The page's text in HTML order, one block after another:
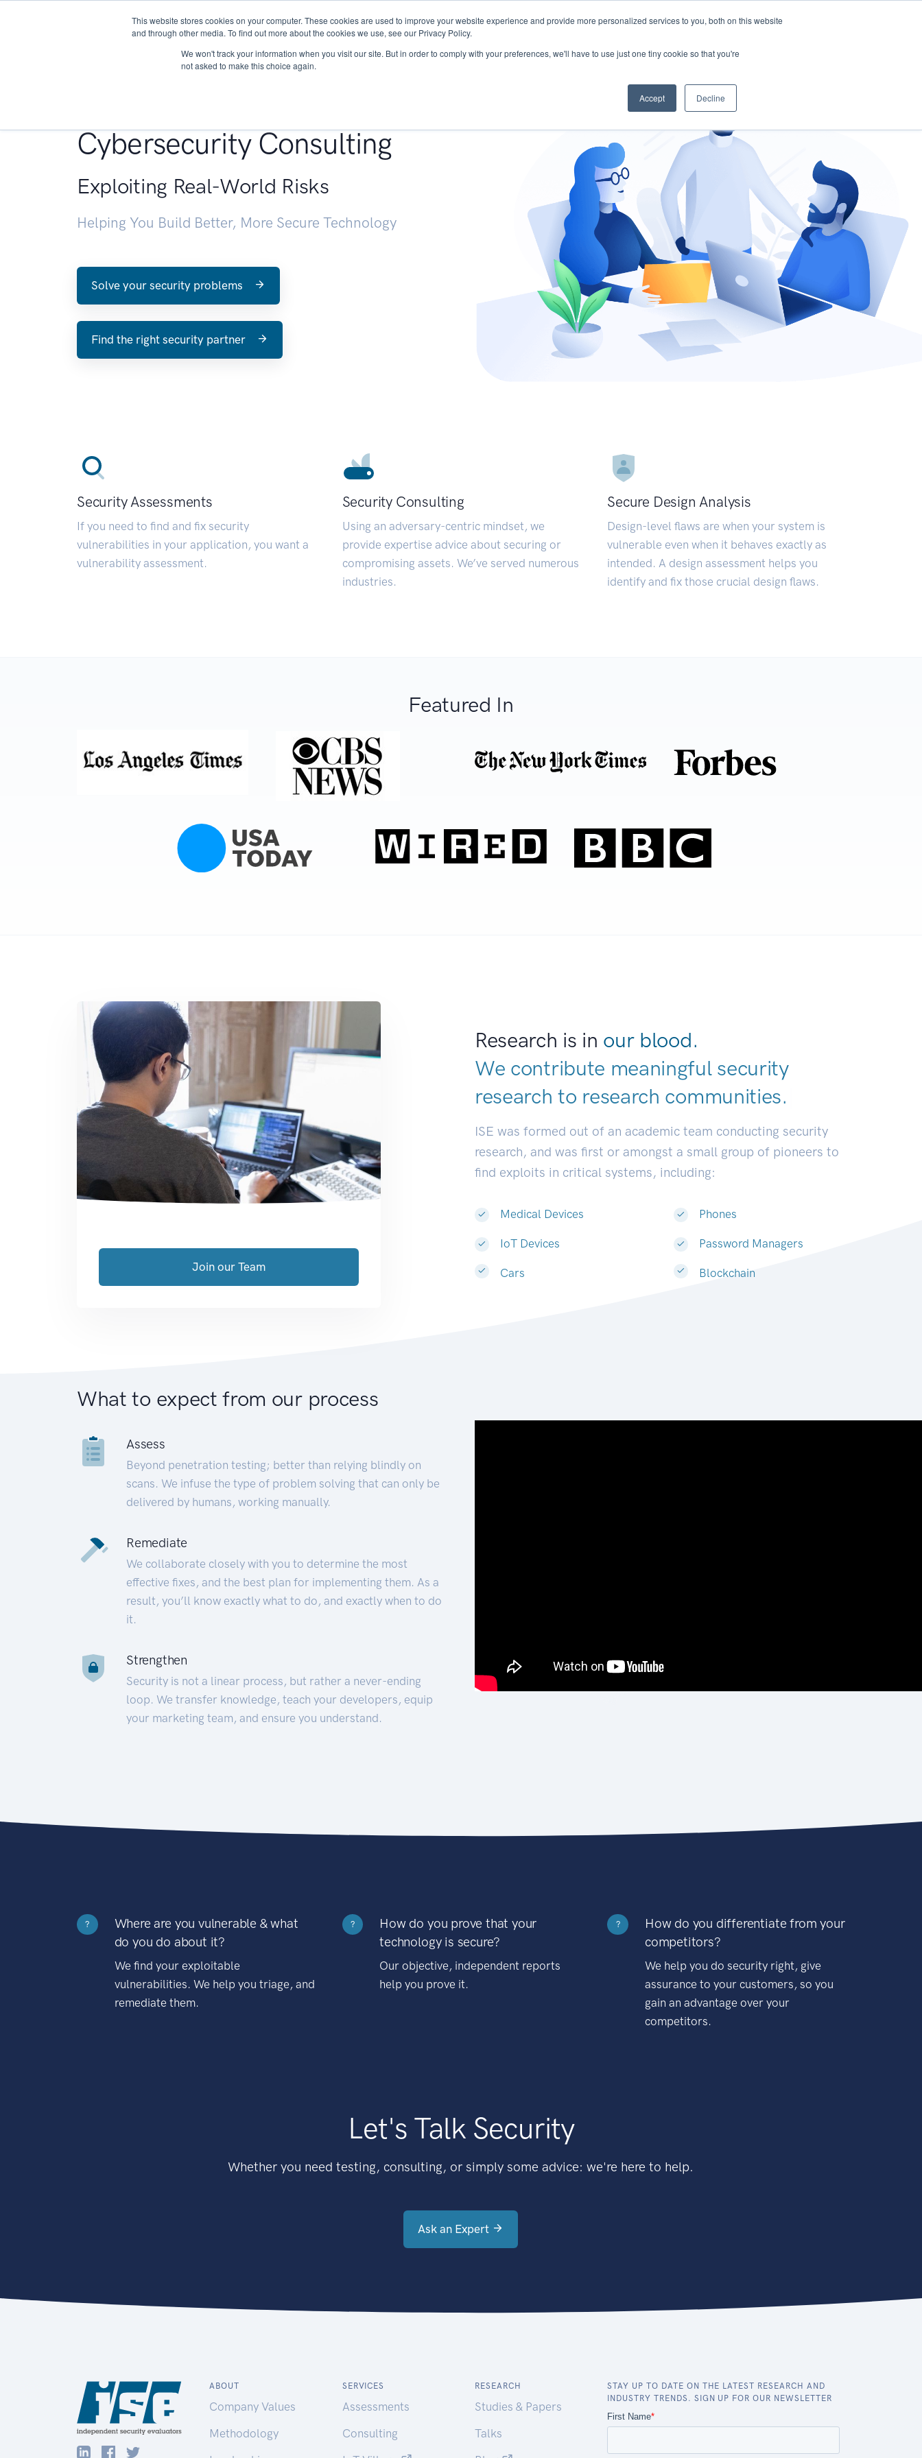
This website stores cookies on your computer. These cookies are used to improve your website experience and provide more personalized services to you, both on this website
and through other media. To find out more about the cookies we use, see our Privacy Policy.
We won't track your information when you visit our site. But in order to comply with your preferences, we'll have to use just one tiny cookie so that you're
not asked to make this choice again.
Accept Decline
About Services Research START - Vendor Risk Management
Cybersecurity Consulting
Exploiting Real-World Risks
Helping You Build Better, More Secure Technology
Solve your security problems
Find the right security partner
Security Assessments
If you need to find and fix security
vulnerabilities in your application, you want a
vulnerability assessment.
Security Consulting
Using an adversary-centric mindset, we
provide expertise advice about securing or
compromising assets. We’ve served numerous
industries.
Secure Design Analysis
Design-level flaws are when your system is
vulnerable even when it behaves exactly as
intended. A design assessment helps you
identify and fix those crucial design flaws.
Featured In
Research is in our blood.
We contribute meaningful security
research to research communit|
ISE was formed out of an academic team conducting security
research, and was first or amongst a small group of pioneers to
find exploits in critical systems, including:
Medical Devices
IoT Devices
Cars
Phones
Password Managers
Blockchain
Join our Team
What to expect from our process
Assess
Beyond penetration testing; better than relying blindly on
scans. We infuse the type of problem solving that can only be
delivered by humans, working manually.
Remediate
We collaborate closely with you to determine the most
effective fixes, and the best plan for implementing them. As a
result, you’ll know exactly what to do, and exactly when to do
it.
Strengthen
Security is not a linear process, but rather a never-ending
loop. We transfer knowledge, teach your developers, equip
your marketing team, and ensure you understand.
?
Where are you vulnerable & what
do you do about it?
We find your exploitable
vulnerabilities. We help you triage, and
remediate them.
?
How do you prove that your
technology is secure?
Our objective, independent reports
help you prove it.
?
How do you differentiate from your
competitors?
We help you do security right, give
assurance to your customers, so you
gain an advantage over your
competitors.
Let's Talk Security
Whether you need testing, consulting, or simply some advice: we're here to help.
Ask an Expert
ABOUT
Company Values
Methodology
SERVICES
Assessments
Consulting
RESEARCH
Studies & Papers
Talks
STAY UP TO DATE ON THE LATEST RESEARCH AND
INDUSTRY TRENDS. SIGN UP FOR OUR NEWSLETTER